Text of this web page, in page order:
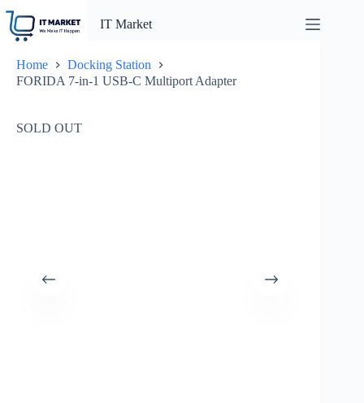
content
IT Market
Home
Docking Station
FORIDA 7-in-1 USB-C Multiport Adapter
SOLD OUT